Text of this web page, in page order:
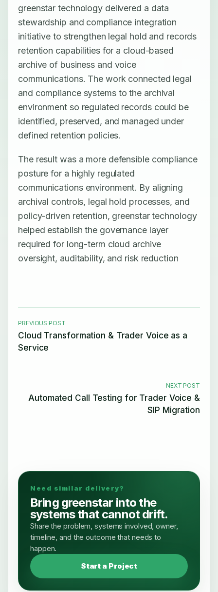
greenstar technology delivered a data
stewardship and compliance integration
initiative to strengthen legal hold and records
retention capabilities for a cloud-based
archive of business and voice
communications. The work connected legal
and compliance systems to the archival
environment so regulated records could be
identified, preserved, and managed under
defined retention policies.
The result was a more defensible compliance
posture for a highly regulated
communications environment. By aligning
archival controls, legal hold processes, and
policy-driven retention, greenstar technology
helped establish the governance layer
required for long-term cloud archive
oversight, auditability, and risk reduction
PREVIOUS POST
Cloud Transformation & Trader Voice as a
Service
NEXT POST
Automated Call Testing for Trader Voice &
SIP Migration
Need similar delivery?
Bring greenstar into the
systems that cannot drift.
Share the problem, systems involved, owner,
timeline, and the outcome that needs to
happen.
Start a Project